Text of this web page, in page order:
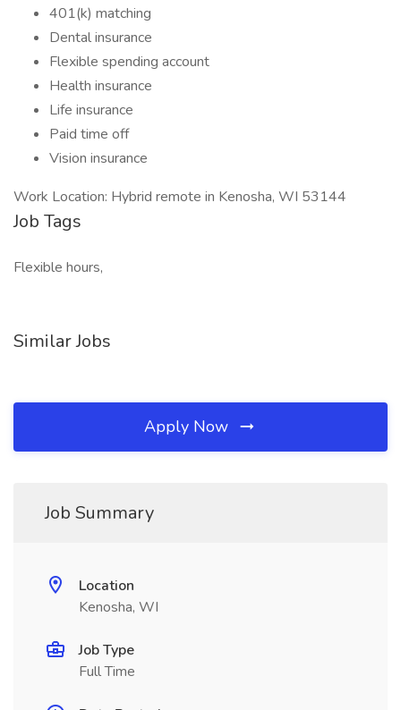
401(k) matching
Dental insurance
Flexible spending account
Health insurance
Life insurance
Paid time off
Vision insurance
Work Location: Hybrid remote in Kenosha, WI 53144
Job Tags
Flexible hours,
Similar Jobs
Apply Now
Job Summary
Location
Kenosha, WI
Job Type
Full Time